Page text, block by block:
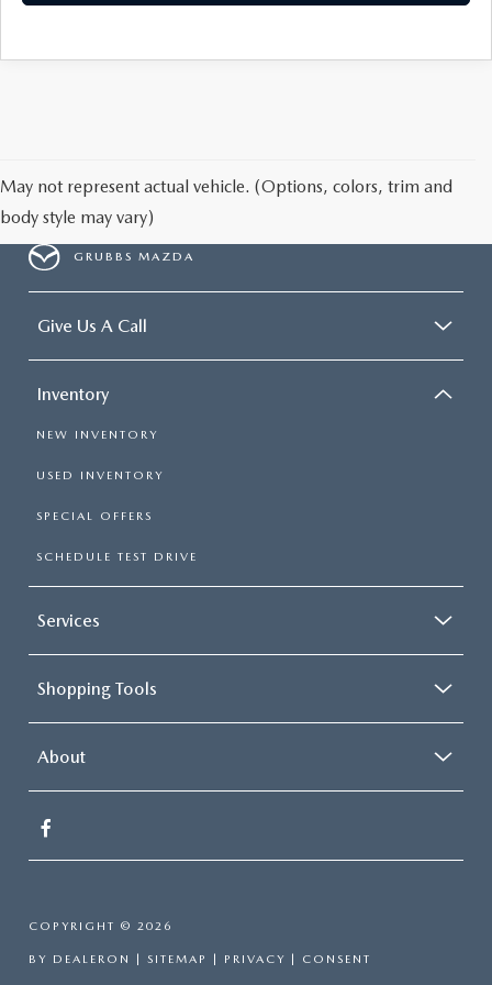
May not represent actual vehicle. (Options, colors, trim and
body style may vary)
GRUBBS MAZDA
Give Us A Call
Inventory
NEW INVENTORY
USED INVENTORY
SPECIAL OFFERS
SCHEDULE TEST DRIVE
Services
Shopping Tools
About
COPYRIGHT © 2026
BY DEALERON | SITEMAP | PRIVACY | CONSENT